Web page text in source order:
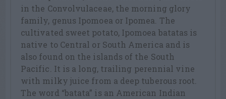
in the Convolvulaceae, the morning glory
family, genus Ipomoea or Ipomea. The
cultivated sweet potato, Ipomoea batatas is
native to Central or South America and is
also found on the islands of the South
Pacific. It is a long, trailing perennial vine
with milky juice from a deep tuberous root.
The word “batata” is an American Indian